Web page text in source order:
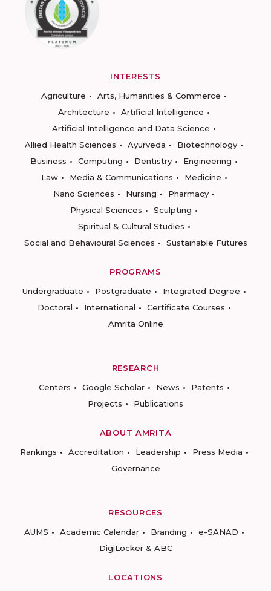
INTERESTS
Agriculture
Arts, Humanities & Commerce
Architecture
Artificial Intelligence
Artificial Intelligence and Data Science
Allied Health Sciences
Ayurveda
Biotechnology
Business
Computing Dentistry
Engineering
Law
Media & Communications
Medicine
Nano Sciences
Nursing
Pharmacy
Physical Sciences
Sculpting
Spiritual & Cultural Studies
Social and Behavioural Sciences
Sustainable Futures
PROGRAMS
Undergraduate
Postgraduate
Integrated Degree
Doctoral
International
Certificate Courses
Amrita Online
RESEARCH
Centers
Google Scholar News
Patents
Projects
Publications
ABOUT AMRITA
Rankings
Accreditation Leadership
Press Media
Governance
RESOURCES
AUMS
Academic Calendar Branding
e-SANAD
DigiLocker & ABC
LOCATIONS